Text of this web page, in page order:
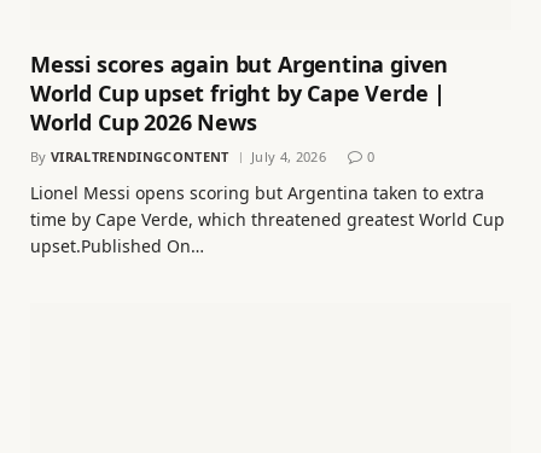
Messi scores again but Argentina given
World Cup upset fright by Cape Verde |
World Cup 2026 News
By VIRALTRENDINGCONTENT July 4, 2026 0
Lionel Messi opens scoring but Argentina taken to extra
time by Cape Verde, which threatened greatest World Cup
upset.Published On…